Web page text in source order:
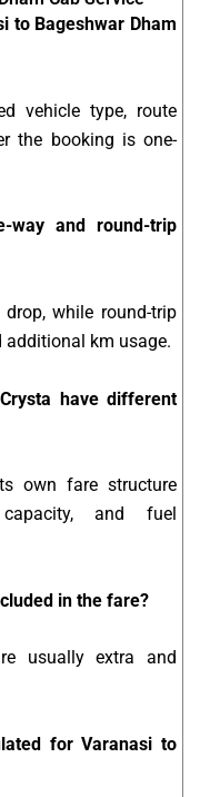
to Bageshwar Dham
vehicle type, route
the booking is one-
and round-trip
while round-trip
additional km usage.
have different
own fare structure
and fuel
in the fare?
usually extra and
for Varanasi to